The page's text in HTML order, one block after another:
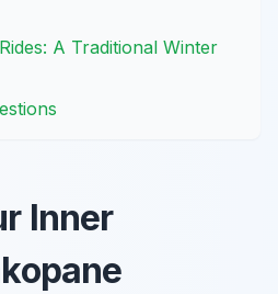
A Traditional Winter
Inner